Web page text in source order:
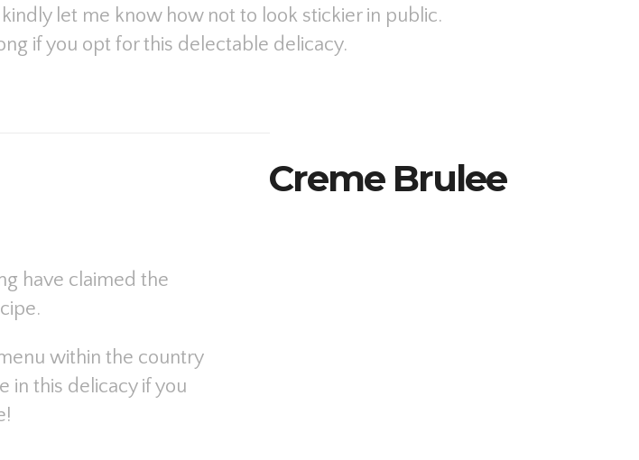
let me know how not to look stickier in public.
if you opt for this delectable delicacy.
Creme Brulee
have claimed the
within the country
in this delicacy if you